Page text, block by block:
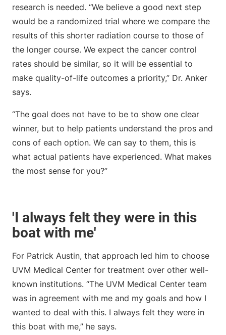
research is needed. “We believe a good next step
would be a randomized trial where we compare the
results of this shorter radiation course to those of
the longer course. We expect the cancer control
rates should be similar, so it will be essential to
make quality-of-life outcomes a priority,” Dr. Anker
says.
“The goal does not have to be to show one clear
winner, but to help patients understand the pros and
cons of each option. We can say to them, this is
what actual patients have experienced. What makes
the most sense for you?”
'I always felt they were in this
boat with me'
For Patrick Austin, that approach led him to choose
UVM Medical Center for treatment over other well-
known institutions. “The UVM Medical Center team
was in agreement with me and my goals and how I
wanted to deal with this. I always felt they were in
this boat with me,” he says.